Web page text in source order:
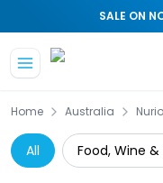
SALE ON
Home Australia
All Food, Wine